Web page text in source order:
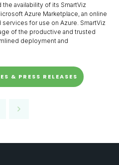
availability of its SmartViz
Azure Marketplace, an online
for use on Azure. SmartViz
of the productive and trusted
deployment and
& PRESS RELEASES